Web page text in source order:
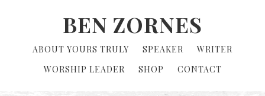
BEN ZORNES
ABOUT YOURS TRULY SPEAKER
WRITER
WORSHIP LEADER
SHOP CONTACT